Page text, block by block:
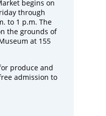
begins on
through
to 1 p.m. The
the grounds of
at 155
produce and
admission to